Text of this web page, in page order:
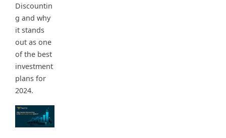
Discountin
g and why
it stands
out as one
of the best
investment
plans for
2024.